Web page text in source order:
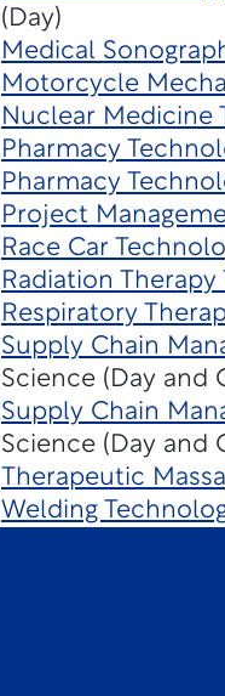
(Day)
Medical
Motorcycle
Nuclear Medicine
Pharmacy
Pharmacy
Project
Race Car
Radiation
Respiratory
Supply Chain
Science (Day and
Supply Chain
Science (Day and
Therapeutic
Welding